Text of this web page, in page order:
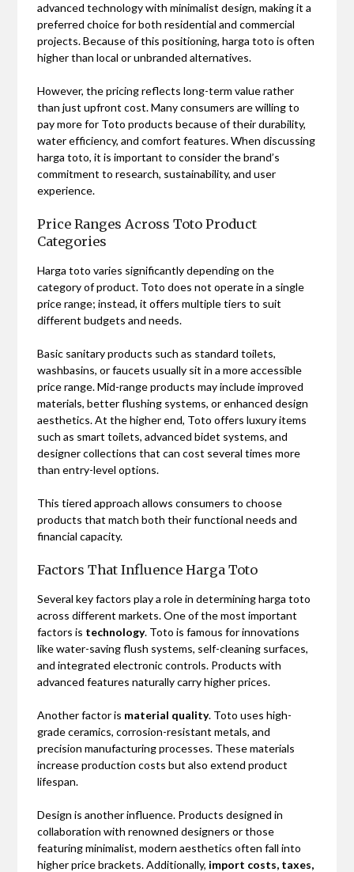
advanced technology with minimalist design, making it a
preferred choice for both residential and commercial
projects. Because of this positioning, harga toto is often
higher than local or unbranded alternatives.
However, the pricing reflects long-term value rather
than just upfront cost. Many consumers are willing to
pay more for Toto products because of their durability,
water efficiency, and comfort features. When discussing
harga toto, it is important to consider the brand’s
commitment to research, sustainability, and user
experience.
Price Ranges Across Toto Product
Categories
Harga toto varies significantly depending on the
category of product. Toto does not operate in a single
price range; instead, it offers multiple tiers to suit
different budgets and needs.
Basic sanitary products such as standard toilets,
washbasins, or faucets usually sit in a more accessible
price range. Mid-range products may include improved
materials, better flushing systems, or enhanced design
aesthetics. At the higher end, Toto offers luxury items
such as smart toilets, advanced bidet systems, and
designer collections that can cost several times more
than entry-level options.
This tiered approach allows consumers to choose
products that match both their functional needs and
financial capacity.
Factors That Influence Harga Toto
Several key factors play a role in determining harga toto
across different markets. One of the most important
factors is technology. Toto is famous for innovations
like water-saving flush systems, self-cleaning surfaces,
and integrated electronic controls. Products with
advanced features naturally carry higher prices.
Another factor is material quality. Toto uses high-
grade ceramics, corrosion-resistant metals, and
precision manufacturing processes. These materials
increase production costs but also extend product
lifespan.
Design is another influence. Products designed in
collaboration with renowned designers or those
featuring minimalist, modern aesthetics often fall into
higher price brackets. Additionally, import costs, taxes,